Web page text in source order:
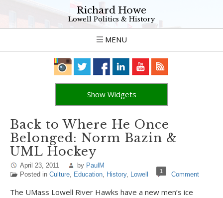
Richard Howe
Lowell Politics & History
MENU
Show Widgets
Back to Where He Once
Belonged: Norm Bazin &
UML Hockey
April 23, 2011 by PaulM
Posted in Culture, Education, History, Lowell 1 Comment
The UMass Lowell River Hawks have a new men’s ice